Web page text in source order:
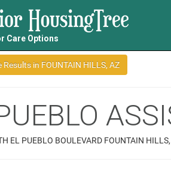
Care Options
EL PUEBLO BOULEVARD FOUNTAIN